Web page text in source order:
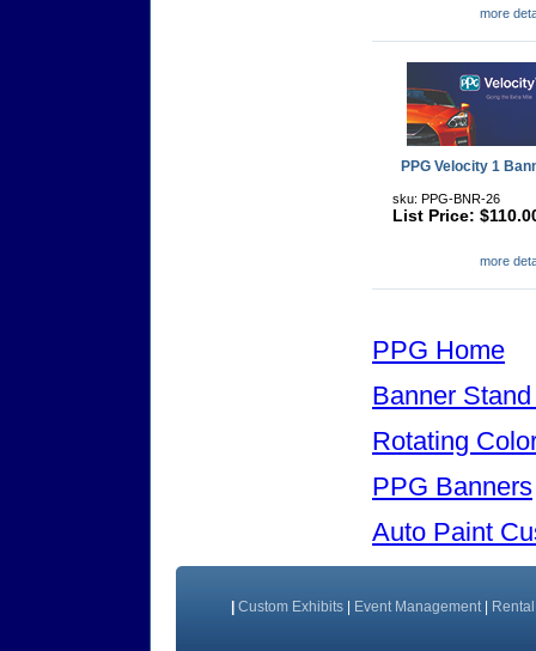
more
PPG Velocity 1
sku: PPG-BNR-26
List Price:
more
PPG Home
Banner
Rotating
PPG Banners
Auto Paint
Custom Exhibits Event Management|